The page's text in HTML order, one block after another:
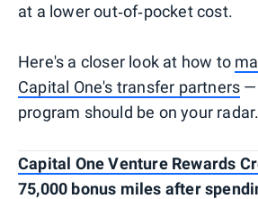
at a lower out‑of‑pocket cost.
Here's a closer look at how to
Capital One's transfer partners —
program should be on your radar.
Capital One Venture Rewards
75,000 bonus miles after